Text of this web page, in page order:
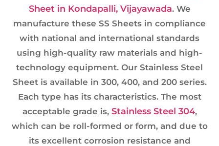
Sheet in Kondapalli, Vijayawada. We
manufacture these SS Sheets in compliance
with national and international standards
using high-quality raw materials and high-
technology equipment. Our Stainless Steel
Sheet is available in 300, 400, and 200 series.
Each type has its characteristics. The most
acceptable grade is, Stainless Steel 304,
which can be roll-formed or form, and due to
its excellent corrosion resistance and